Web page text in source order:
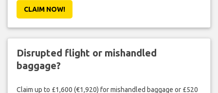
CLAIM NOW!
Disrupted flight or mishandled
baggage?
Claim up to £1,600 (€1,920) for mishandled baggage or £520